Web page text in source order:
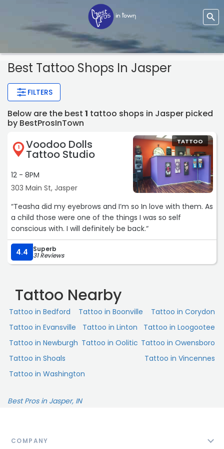
Best Tattoo Shops In Jasper
FILTERS
Below are the best 1 tattoo shops in Jasper picked
by BestProsInTown
1 Voodoo Dolls
Tattoo Studio
12 - 8PM
303 Main St, Jasper
TATTOO
“Teasha did my eyebrows and I’m so In love with them. As
a child those were one of the things I was so self
conscious with. I will definitely be back.“
4.4 Superb
31 Reviews
Tattoo Nearby
Tattoo in Bedford Tattoo in Boonville
Tattoo in Corydon
Tattoo in Evansville
Tattoo in Linton
Tattoo in Loogootee
Tattoo in Newburgh Tattoo in Oolitic Tattoo in Owensboro
Tattoo in Shoals
Tattoo in Vincennes
Tattoo in Washington
Best Pros in Jasper, IN
COMPANY